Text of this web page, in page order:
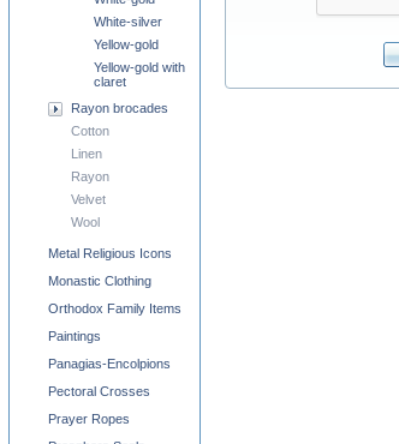
White-silver
Yellow-gold
Yellow-gold with
claret
Rayon brocades
Cotton
Linen
Rayon
Velvet
Wool
Metal Religious Icons
Monastic Clothing
Orthodox Family Items
Paintings
Panagias-Encolpions
Pectoral Crosses
Prayer Ropes